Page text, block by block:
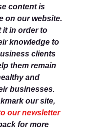
content is
on our website.
it in order to
knowledge to
clients
them remain
and
businesses.
our site,
our newsletter
for more